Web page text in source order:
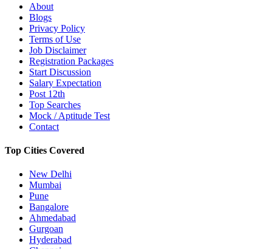
About
Blogs
Privacy Policy
Terms of Use
Job Disclaimer
Registration Packages
Start Discussion
Salary Expectation
Post 12th
Top Searches
Mock / Aptitude Test
Contact
Top Cities Covered
New Delhi
Mumbai
Pune
Bangalore
Ahmedabad
Gurgoan
Hyderabad